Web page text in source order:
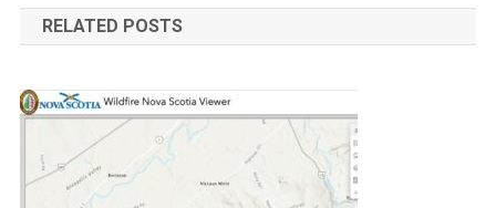
RELATED POSTS